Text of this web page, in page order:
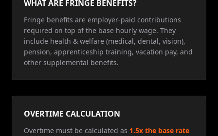
WHAT ARE FRINGE BENEFITS?
Fringe benefits are employer-paid contributions
required on top of the base hourly wage. They
include health & welfare (medical, dental, vision),
pension, apprenticeship training, vacation pay, and
other supplemental benefits.
OVERTIME CALCULATION
Overtime must be calculated as 1.5x the base rate